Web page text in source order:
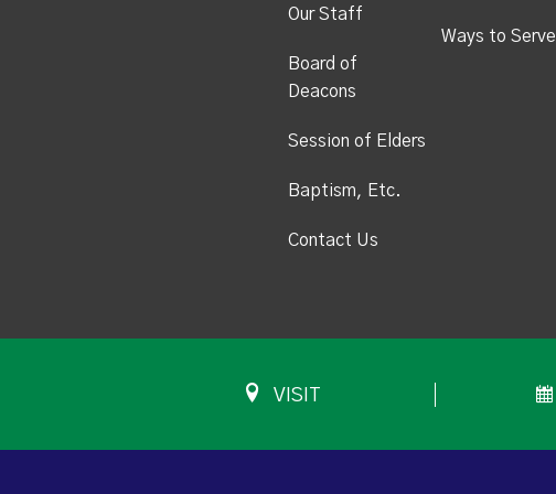
Our Staff
Board of
Deacons
Session of Elders
Baptism, Etc.
Contact Us
Ways to Serve
VISIT